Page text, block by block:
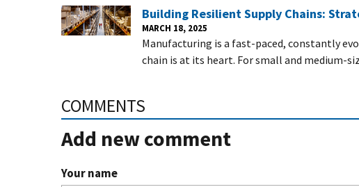
Building Resilient Supply Chains:
MARCH 18, 2025
Manufacturing is a fast-paced, constantly
chain is at its heart. For small and medium-
COMMENTS
Add new comment
Your name